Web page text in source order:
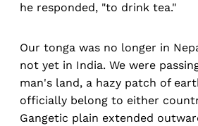
he responded, "to drink tea."
Our tonga was no longer in
not yet in India. We were
man's land, a hazy patch of
officially belong to either
Gangetic plain extended